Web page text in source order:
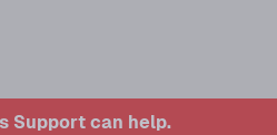
Support can help.